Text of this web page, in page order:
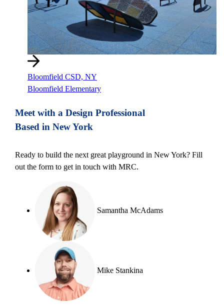
Bloomfield CSD, NY
Bloomfield Elementary
Meet with a Design Professional
Based in New York
Ready to build the next great playground in New York? Fill
out the form to get in touch with MRC.
Samantha McAdams
Mike Stankina